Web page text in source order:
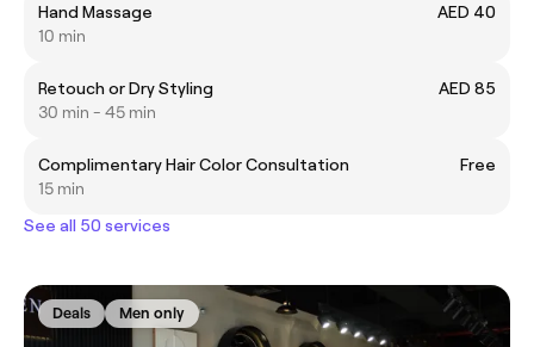
Hand Massage
AED 40
10 min
Retouch or Dry Styling
AED 85
30 min - 45 min
Complimentary Hair Color Consultation
Free
15 min
See all 50 services
Deals Men only